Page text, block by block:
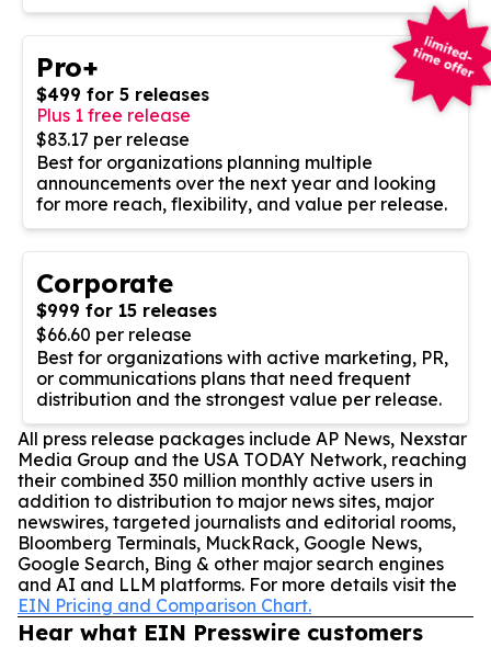
Pro+
$499 for 5 releases
Plus 1 free release
$83.17 per release
Best for organizations planning multiple
announcements over the next year and looking
for more reach, flexibility, and value per release.
Corporate
$999 for 15 releases
$66.60 per release
Best for organizations with active marketing, PR,
or communications plans that need frequent
distribution and the strongest value per release.
All press release packages include AP News, Nexstar
Media Group and the USA TODAY Network, reaching
their combined 350 million monthly active users in
addition to distribution to major news sites, major
newswires, targeted journalists and editorial rooms,
Bloomberg Terminals, MuckRack, Google News,
Google Search, Bing & other major search engines
and AI and LLM platforms. For more details visit the
EIN Pricing and Comparison Chart.
Hear what EIN Presswire customers